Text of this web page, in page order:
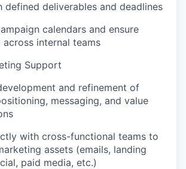
defined deliverables and deadlines
calendars and ensure
across internal teams
Support
and refinement of
messaging, and value
with cross-functional teams to
assets (emails, landing
paid media, etc.)